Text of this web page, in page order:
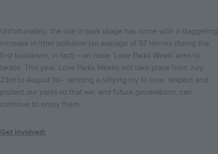
Unfortunately, the rise in park usage has come with a staggering
increase in litter pollution (an average of 57 tonnes during the
first lockdown, in fact) – an issue ‘Love Parks Week’ aims to
tackle. This year, Love Parks Weeks will take place from July
23rd to August 1st– sending a rallying cry to love, respect and
protect our parks so that we, and future generations, can
continue to enjoy them.
Get involved: